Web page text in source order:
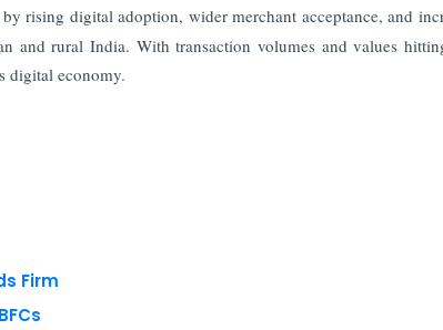
rising digital adoption, wider merchant acceptance, and
and rural India. With transaction volumes and values
digital economy.
Privacy Policy